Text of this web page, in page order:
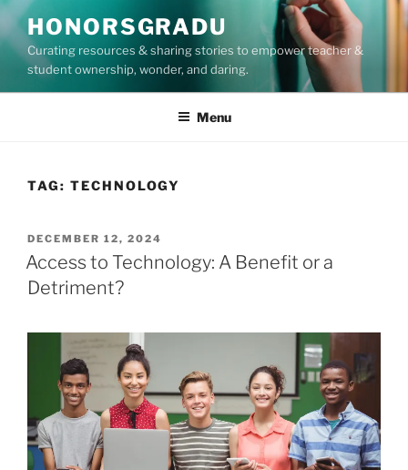
Skip
to
content
HONORSGRADU
Curating resources & sharing stories to empower teacher &
student ownership, wonder, and daring.
Menu
TAG: TECHNOLOGY
POSTED
ON
DECEMBER 12, 2024
Access to Technology: A Benefit or a
Detriment?